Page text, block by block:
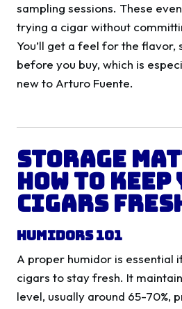
sampling sessions. These
trying a cigar without
You’ll get a feel for the flavor,
before you buy, which is
new to Arturo Fuente.
Storage
How to
Cigars
Humidors 101
A proper humidor is essential
cigars to stay fresh. It
level, usually around 65-70%,